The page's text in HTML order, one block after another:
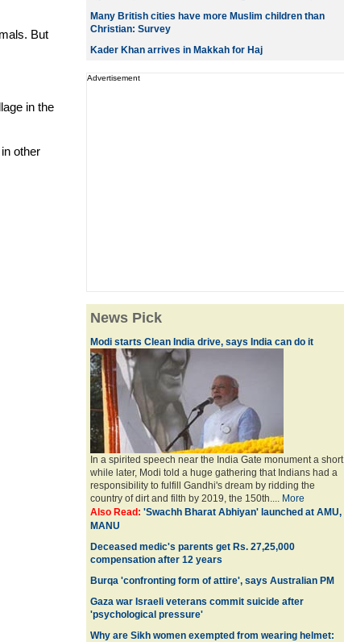
But
in the
other
Many British cities have more Muslim children than
Christian: Survey
Kader Khan arrives in Makkah for Haj
Advertisement
News Pick
Modi starts Clean India drive, says India can do it
In a spirited speech near the India Gate monument a short
while later, Modi told a huge gathering that Indians had a
responsibility to fulfill Gandhi's dream by ridding the
country of dirt and filth by 2019, the 150th.... More
Also Read: 'Swachh Bharat Abhiyan' launched at AMU,
MANU
Deceased medic's parents get Rs. 27,25,000
compensation after 12 years
Burqa 'confronting form of attire', says Australian PM
Gaza war Israeli veterans commit suicide after
'psychological pressure'
Why are Sikh women exempted from wearing helmet: